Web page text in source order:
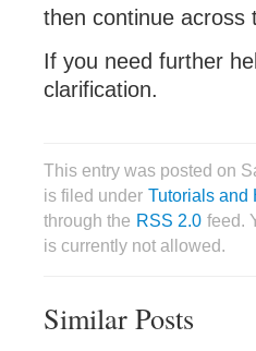
then continue across
If you need further
clarification.
This entry was posted on
is filed under Tutorials and
through the RSS 2.0 feed.
is currently not allowed.
Similar Posts